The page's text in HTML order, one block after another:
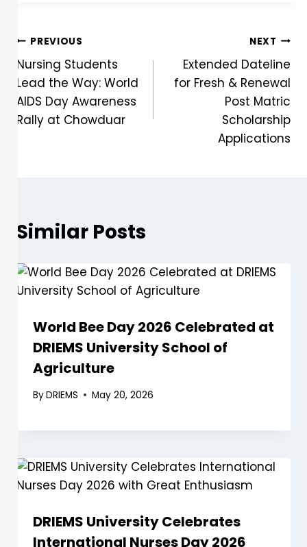
PREVIOUS
Nursing Students
Lead the Way: World
AIDS Day Awareness
Rally at Chowduar
NEXT
Extended Dateline
for Fresh & Renewal
Post Matric
Scholarship
Applications
Similar Posts
World Bee Day 2026 Celebrated at
DRIEMS University School of
Agriculture
ByDRIEMS May 20, 2026
DRIEMS University Celebrates
International Nurses Day 2026